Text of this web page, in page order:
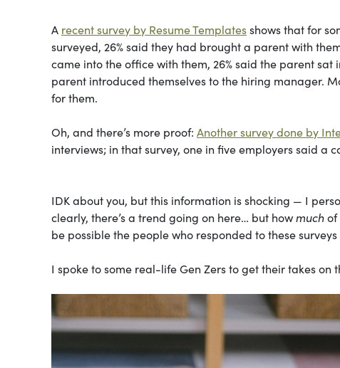
A recent survey by Resume Templatesshows that for
surveyed, 26% said they had brought a parent with
came into the office with them, 26% said the parent
parent introduced themselves to the hiring manager.
for them.
Oh, and there’s more proof: Another survey done by
interviews; in that survey, one in five employers said
IDK about you, but this information is shocking — I
clearly, there’s a trend going on here… but howmuchof
be possible the people who responded to these
I spoke to some real-life Gen Zers to get their takes on